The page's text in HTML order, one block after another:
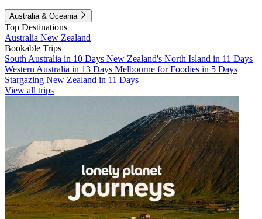
Australia & Oceania
Top Destinations
Australia New Zealand
Bookable Trips
South Australia in 10 Days New Zealand's North Island in 11 Days
Western Australia in 13 Days Melbourne for Foodies in 5 Days
Stargazing New Zealand in 11 Days
View all trips